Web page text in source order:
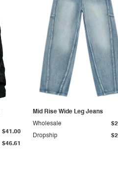
$46.61
$41.00
Mid Rise Wide Leg Jeans
Dropship
Wholesale